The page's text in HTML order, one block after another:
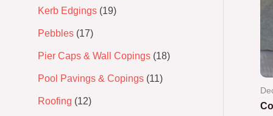
Kerb Edgings 19
Pebbles 17
Pier Caps & Wall Copings 18
Pool Pavings & Copings 11
Roofing 12